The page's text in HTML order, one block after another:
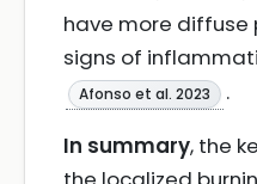
have more diffuse
signs of
Afonso et al. 2023
.
In summary, the